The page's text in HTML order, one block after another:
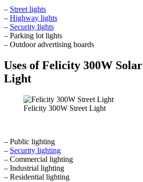
– Street lights
– Highway lights
– Security lights
– Parking lot lights
– Outdoor advertising boards
Uses of Felicity 300W Solar
Light
Felicity 300W Street Light
– Public lighting
– Security lighting
– Commercial lighting
– Industrial lighting
– Residential lighting